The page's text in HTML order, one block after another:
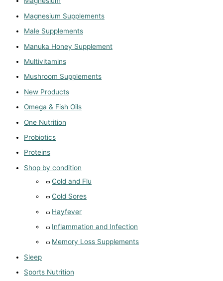
Magnesium Supplements
Male Supplements
Manuka Honey Supplement
Multivitamins
Mushroom Supplements
New Products
Omega & Fish Oils
One Nutrition
Probiotics
Proteins
Shop by condition
Cold and Flu
Cold Sores
Hayfever
Inflammation and Infection
Memory Loss Supplements
Sleep
Sports Nutrition